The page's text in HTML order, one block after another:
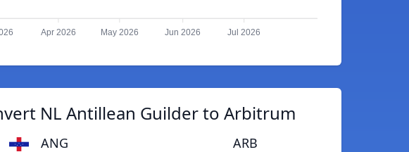
Apr 2026 May 2026 Jun 2026 Jul 2026
NL Antillean Guilder to Arbitrum
ANG ARB